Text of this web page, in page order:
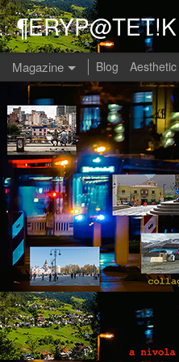
¶ERYP@TET!K
Magazine Blog